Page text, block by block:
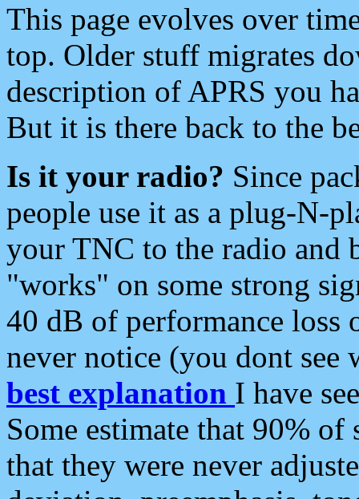
This page evolves over
top. Older stuff migrates
description of APRS you
But it is there back to the
Is it your radio? Since
people use it as a plug-N-
your TNC to the radio and
"works" on some strong
40 dB of performance loss
never notice (you dont see
best explanation I have
Some estimate that 90%
that they were never